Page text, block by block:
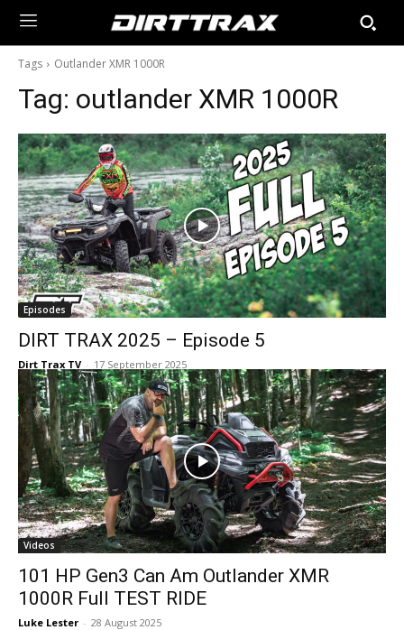
Tags Outlander XMR 1000R
Tag: outlander XMR 1000R
Episodes
DIRT TRAX 2025 – Episode 5
Dirt Trax TV - 17 September 2025
Videos
101 HP Gen3 Can Am Outlander XMR
1000R Full TEST RIDE
Luke Lester - 28 August 2025